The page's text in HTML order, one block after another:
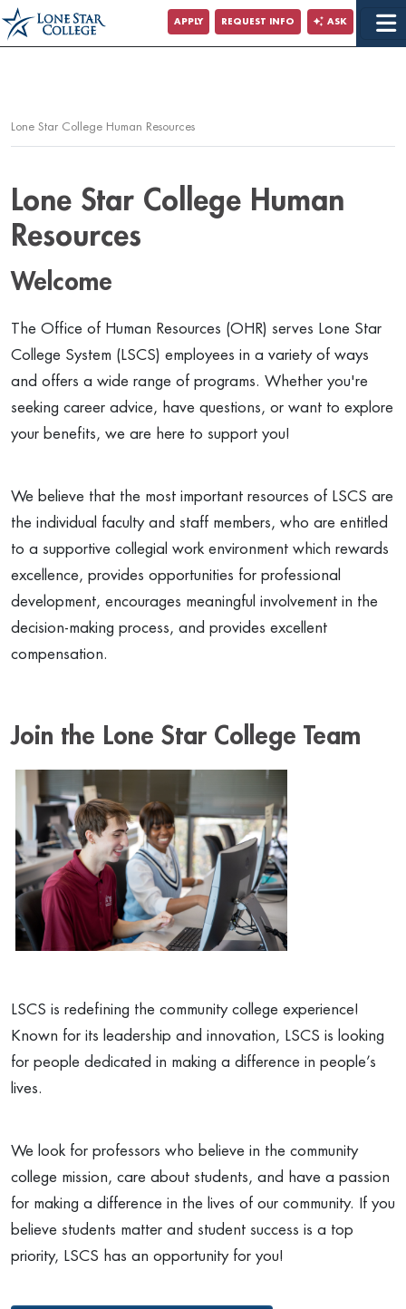
Jump to Main Content
Jump to Page Navigation
APPLY REQUEST INFO ASK
Lone Star College Human Resources
Lone Star College Human
Resources
Welcome
The Office of Human Resources (OHR) serves Lone Star
College System (LSCS) employees in a variety of ways
and offers a wide range of programs. Whether you're
seeking career advice, have questions, or want to explore
your benefits, we are here to support you!
We believe that the most important resources of LSCS are
the individual faculty and staff members, who are entitled
to a supportive collegial work environment which rewards
excellence, provides opportunities for professional
development, encourages meaningful involvement in the
decision-making process, and provides excellent
compensation.
Join the Lone Star College Team
LSCS is redefining the community college experience!
Known for its leadership and innovation, LSCS is looking
for people dedicated in making a difference in people’s
lives.
We look for professors who believe in the community
college mission, care about students, and have a passion
for making a difference in the lives of our community. If you
believe students matter and student success is a top
priority, LSCS has an opportunity for you!